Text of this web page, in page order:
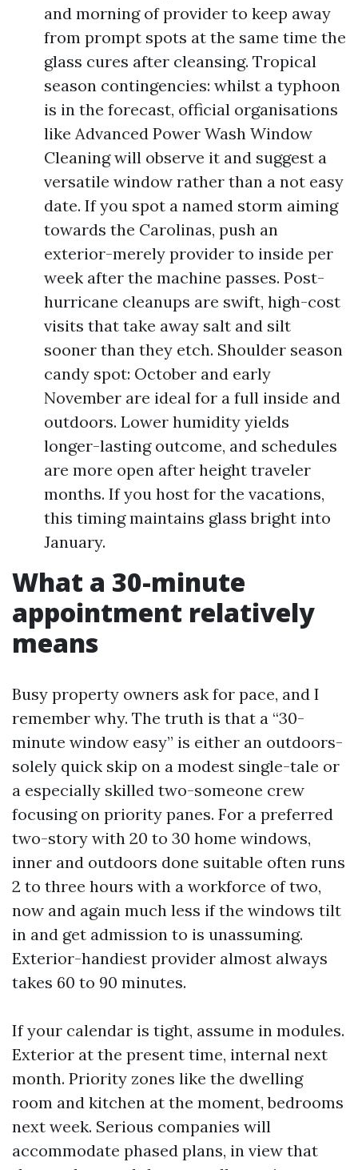
and morning of provider to keep away
from prompt spots at the same time the
glass cures after cleansing. Tropical
season contingencies: whilst a typhoon
is in the forecast, official organisations
like Advanced Power Wash Window
Cleaning will observe it and suggest a
versatile window rather than a not easy
date. If you spot a named storm aiming
towards the Carolinas, push an
exterior-merely provider to inside per
week after the machine passes. Post-
hurricane cleanups are swift, high-cost
visits that take away salt and silt
sooner than they etch. Shoulder season
candy spot: October and early
November are ideal for a full inside and
outdoors. Lower humidity yields
longer-lasting outcome, and schedules
are more open after height traveler
months. If you host for the vacations,
this timing maintains glass bright into
January.
What a 30-minute
appointment relatively
means
Busy property owners ask for pace, and I
remember why. The truth is that a “30-
minute window easy” is either an outdoors-
solely quick skip on a modest single-tale or
a especially skilled two-someone crew
focusing on priority panes. For a preferred
two-story with 20 to 30 home windows,
inner and outdoors done suitable often runs
2 to three hours with a workforce of two,
now and again much less if the windows tilt
in and get admission to is unassuming.
Exterior-handiest provider almost always
takes 60 to 90 minutes.
If your calendar is tight, assume in modules.
Exterior at the present time, internal next
month. Priority zones like the dwelling
room and kitchen at the moment, bedrooms
next week. Serious companies will
accommodate phased plans, in view that